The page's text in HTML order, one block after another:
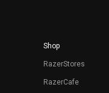
Shop
RazerStores
RazerCafe